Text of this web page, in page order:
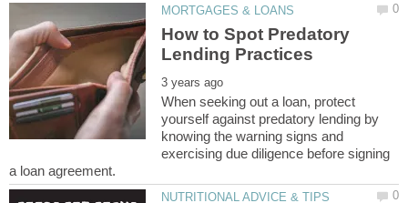
How to Spot Predatory
When seeking out a loan, protect
yourself against predatory lending by
knowing the warning signs and
exercising due diligence before signing